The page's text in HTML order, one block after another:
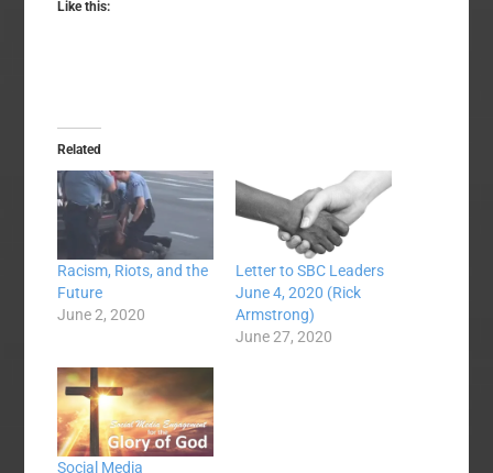
Like this:
Related
Racism, Riots, and the
Future
June 2, 2020
Letter to SBC Leaders
June 4, 2020 (Rick
Armstrong)
June 27, 2020
Social Media